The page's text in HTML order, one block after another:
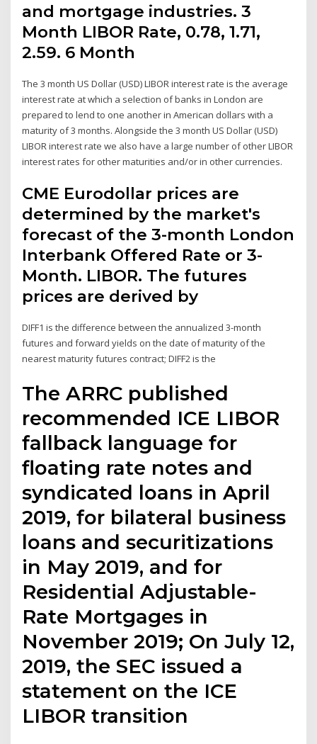
and mortgage industries. 3
Month LIBOR Rate, 0.78, 1.71,
2.59. 6 Month
The 3 month US Dollar (USD) LIBOR interest rate is the average
interest rate at which a selection of banks in London are
prepared to lend to one another in American dollars with a
maturity of 3 months. Alongside the 3 month US Dollar (USD)
LIBOR interest rate we also have a large number of other LIBOR
interest rates for other maturities and/or in other currencies.
CME Eurodollar prices are
determined by the market's
forecast of the 3-month London
Interbank Offered Rate or 3-
Month. LIBOR. The futures
prices are derived by
DIFF1 is the difference between the annualized 3-month
futures and forward yields on the date of maturity of the
nearest maturity futures contract; DIFF2 is the
The ARRC published
recommended ICE LIBOR
fallback language for
floating rate notes and
syndicated loans in April
2019, for bilateral business
loans and securitizations
in May 2019, and for
Residential Adjustable-
Rate Mortgages in
November 2019; On July 12,
2019, the SEC issued a
statement on the ICE
LIBOR transition